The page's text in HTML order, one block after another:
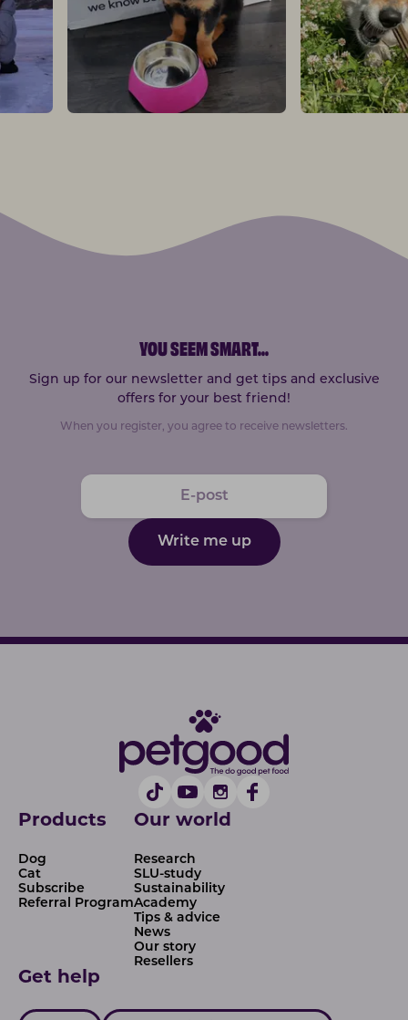
YOU SEEM SMART...
Sign up for our newsletter and get tips and exclusive
offers for your best friend!
When you register, you agree to receive newsletters.
Write me up
Products
Dog
Cat
Subscribe
Referral Program
Our world
Research
SLU-study
Sustainability
Academy
Tips & advice
News
Our story
Resellers
Get help